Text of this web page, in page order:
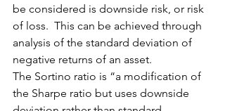
be considered is downside risk, or risk
of loss.  This can be achieved through
analysis of the standard deviation of
negative returns of an asset.
The Sortino ratio is “a modification of
the Sharpe ratio but uses downside